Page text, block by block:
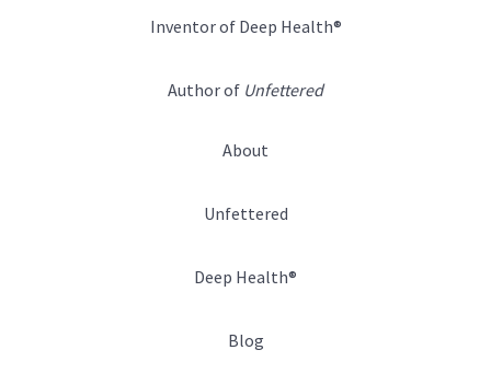
Inventor of Deep Health®
Author of Unfettered
About
Unfettered
Deep Health®
Blog